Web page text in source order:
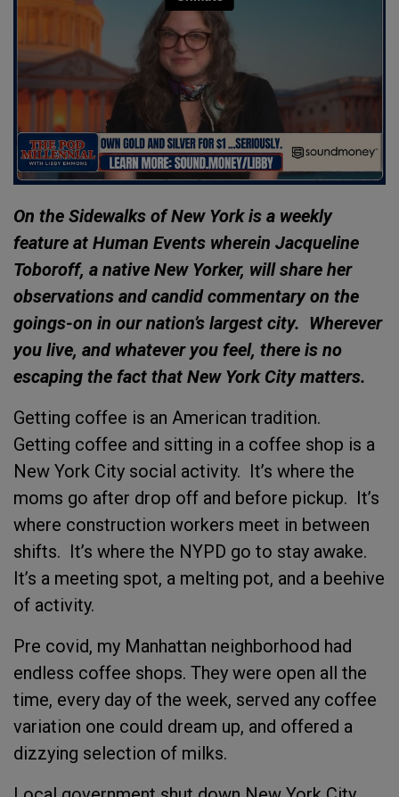
On the Sidewalks of New York is a weekly
feature at Human Events wherein Jacqueline
Toboroff, a native New Yorker, will share her
observations and candid commentary on the
goings-on in our nation’s largest city. Wherever
you live, and whatever you feel, there is no
escaping the fact that New York City matters.
Getting coffee is an American tradition.
Getting coffee and sitting in a coffee shop is a
New York City social activity. It’s where the
moms go after drop off and before pickup. It’s
where construction workers meet in between
shifts. It’s where the NYPD go to stay awake.
It’s a meeting spot, a melting pot, and a beehive
of activity.
Pre covid, my Manhattan neighborhood had
endless coffee shops. They were open all the
time, every day of the week, served any coffee
variation one could dream up, and offered a
dizzying selection of milks.